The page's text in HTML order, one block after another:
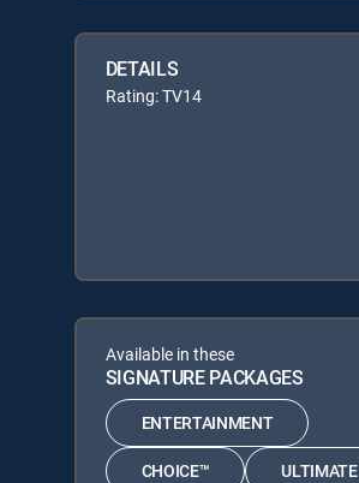
DETAILS
Rating: TV14
Available in these
SIGNATURE PACKAGES
ENTERTAINMENT
CHOICE™ ULTIMATE